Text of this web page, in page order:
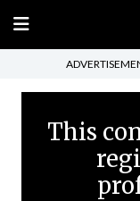
This